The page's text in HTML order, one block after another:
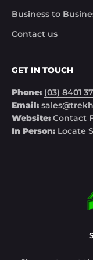
Business to
Contact us
GET IN TOUCH
Phone: (03) 8401
Email:
Website: Contact
In Person: Locate